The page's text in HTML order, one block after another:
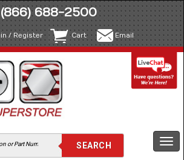
(866) 688-2500
/ Register Cart Email